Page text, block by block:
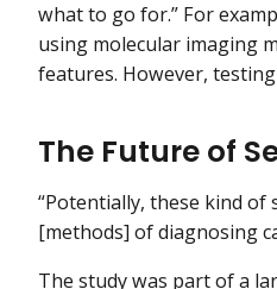
what to go for.” For
using molecular imaging
features. However,
The Future of
“Potentially, these kind
[methods] of diagnosing
The study was part of a